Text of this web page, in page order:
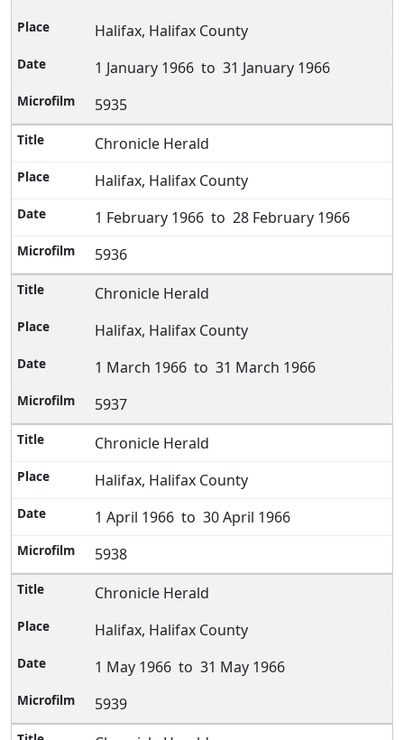
Halifax, Halifax County
1 January 1966 to 31 January 1966
5935
Chronicle Herald
Halifax, Halifax County
1 February 1966 to 28 February 1966
5936
Chronicle Herald
Halifax, Halifax County
1 March 1966 to 31 March 1966
5937
Chronicle Herald
Halifax, Halifax County
1 April 1966 to 30 April 1966
5938
Chronicle Herald
Halifax, Halifax County
1 May 1966 to 31 May 1966
5939